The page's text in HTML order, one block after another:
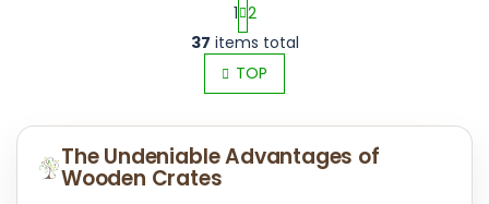
L
i
s
t
g
P
a
g
i
n
t
1 2
37 items total
TOP
The Undeniable Advantages of
Wooden Crates